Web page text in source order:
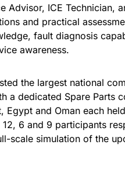
ICE Technician,
and practical
fault diagnosis
awareness.
the largest national
a dedicated Spare Parts
Egypt and Oman each
6 and 9 participants
scale simulation of the